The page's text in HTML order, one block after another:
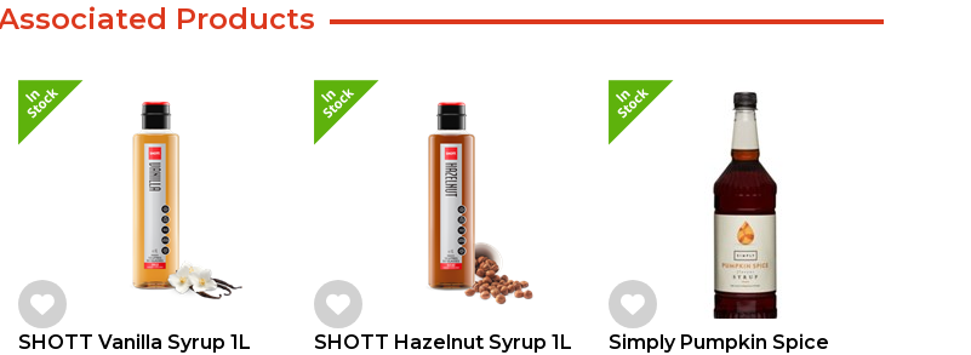
Products
SHOTT Vanilla Syrup 1L SHOTT Hazelnut Syrup 1L
Simply Pumpkin Spice